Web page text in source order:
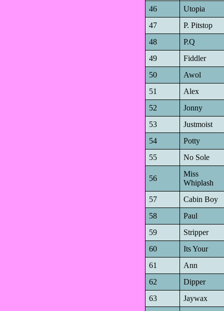
46
Utopia
47
P. Pitstop
48
P.Q
49
Fiddler
50
Awol
51
Alex
52
Jonny
53
Justmoist
54
Potty
55
No Sole
56
Miss
Whiplash
57
Cabin Boy
58
Paul
59
Stripper
60
Its Your
61
Ann
62
Dipper
63
Jaywax